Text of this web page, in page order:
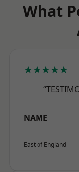
What
★★★★★
NAME
East of England